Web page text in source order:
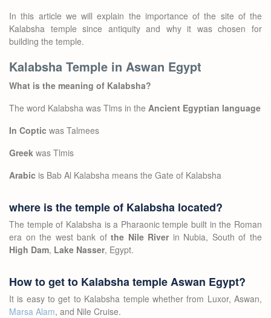
In this article we will explain the importance of the site of the
Kalabsha temple since antiquity and why it was chosen for
building the temple.
Kalabsha Temple in Aswan Egypt
What is the meaning of Kalabsha?
The word Kalabsha was Tlms in the Ancient Egyptian language
In Coptic was Talmees
Greek was Tlmis
Arabic is Bab Al Kalabsha means the Gate of Kalabsha
where is the temple of Kalabsha located?
The temple of Kalabsha is a Pharaonic temple built in the Roman
era on the west bank ofthe Nile River in Nubia, South of the
High Dam, Lake Nasser, Egypt.
How to get to Kalabsha temple Aswan Egypt?
It is easy to get to Kalabsha temple whether from Luxor, Aswan,
Marsa Alam, and Nile Cruise.